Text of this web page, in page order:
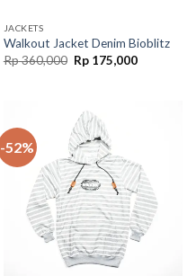
JACKETS
Walkout Jacket Denim Bioblitz
Rp360,000 Rp175,000
-52%